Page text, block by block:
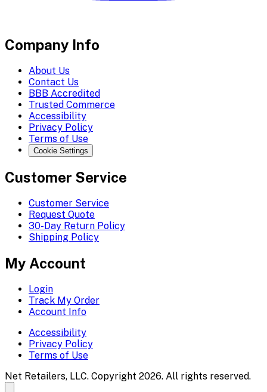
Company Info
About Us
Contact Us
BBB Accredited
Trusted Commerce
Accessibility
Privacy Policy
Terms of Use
Cookie Settings
Customer Service
Customer Service
Request Quote
30-Day Return Policy
Shipping Policy
My Account
Login
Track My Order
Account Info
Accessibility
Privacy Policy
Terms of Use
Net Retailers, LLC. Copyright 2026. All rights reserved.